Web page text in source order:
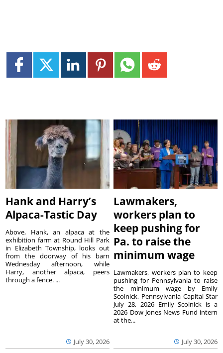
Hank and Harry’s
Alpaca-Tastic Day
July 30, 2026
Above, Hank, an alpaca at the
exhibition farm at Round Hill Park
in Elizabeth Township, looks out
from the doorway of his barn
Wednesday afternoon, while
Harry, another alpaca, peers
through a fence. ...
Lawmakers,
workers plan to
keep pushing for
Pa. to raise the
minimum wage
July 30, 2026
Lawmakers, workers plan to keep
pushing for Pennsylvania to raise
the minimum wage by Emily
Scolnick, Pennsylvania Capital-Star
July 28, 2026 Emily Scolnick is a
2026 Dow Jones News Fund intern
at the...